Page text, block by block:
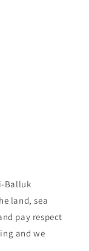
Balluk
land, sea
pay respect
and we